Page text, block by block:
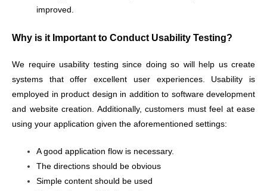
improved.
Why is it Important to Conduct Usability Testing?
We require usability testing since doing so will help us create
systems that offer excellent user experiences. Usability is
employed in product design in addition to software development
and website creation. Additionally, customers must feel at ease
using your application given the aforementioned settings:
A good application flow is necessary.
The directions should be obvious
Simple content should be used